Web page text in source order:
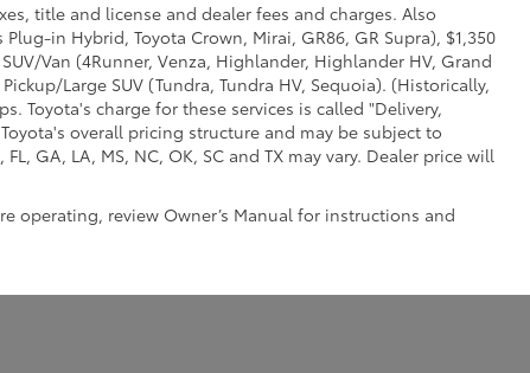
title and license and dealer fees and charges. Also
in Hybrid, Toyota Crown, Mirai, GR86, GR Supra), $1,350
Van (4Runner, Venza, Highlander, Highlander HV, Grand
Large SUV (Tundra, Tundra HV, Sequoia). (Historically,
Toyota's charge for these services is called "Delivery,
overall pricing structure and may be subject to
GA, LA, MS, NC, OK, SC and TX may vary. Dealer price will
operating, review Owner’s Manual for instructions and